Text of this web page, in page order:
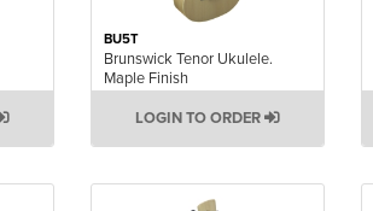
BU5T
Brunswick Tenor Ukulele.
Maple Finish
LOGIN TO ORDER